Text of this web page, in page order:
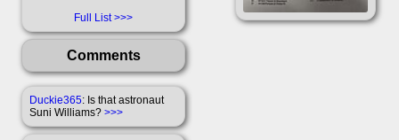
Full List
Comments
Duckie365: Is that astronaut
Suni Williams? >>>